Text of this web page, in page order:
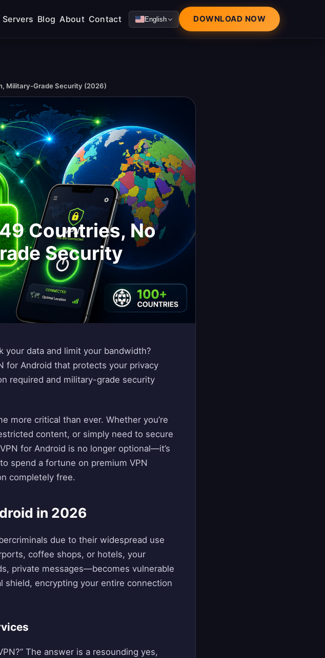
Servers Blog About Contact English DOWNLOAD NOW
Military-Grade Security (2026)
Countries, No
Security
your data and limit your bandwidth?
for Android that protects your privacy
required and military-grade security
more critical than ever. Whether you’re
content, or simply need to secure
for Android is no longer optional—it’s
spend a fortune on premium VPN
completely free.
in 2026
due to their widespread use
coffee shops, or hotels, your
private messages—becomes vulnerable
shield, encrypting your entire connection
The answer is a resounding yes,